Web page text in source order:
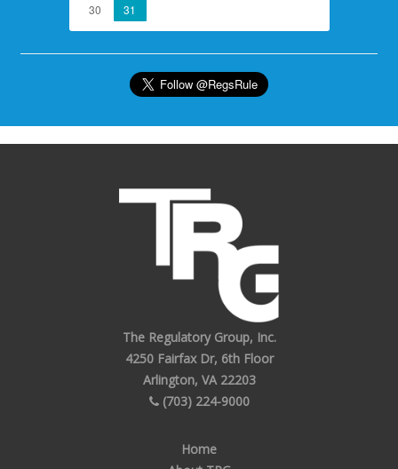
30
31
The Regulatory Group, Inc.
4250 Fairfax Dr, 6th Floor
Arlington, VA 22203
(703) 224-9000
Home